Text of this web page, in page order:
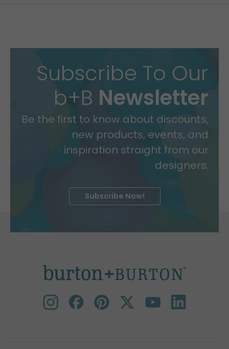
Subscribe To Our
b+B Newsletter
Be the first to know about discounts,
new products, events, and
inspiration straight from our
designers.
Subscribe Now!